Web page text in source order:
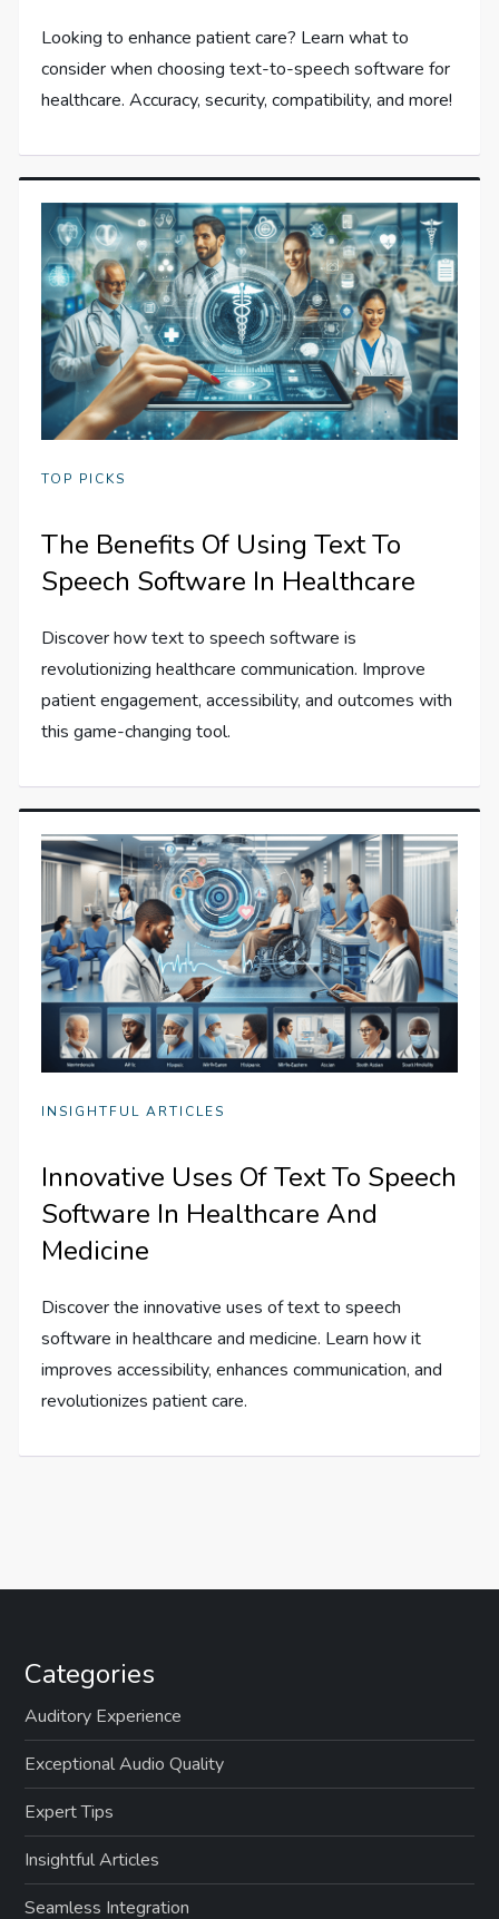
Looking to enhance patient care? Learn what to
consider when choosing text-to-speech software for
healthcare. Accuracy, security, compatibility, and more!
TOP PICKS
The Benefits Of Using Text To
Speech Software In Healthcare
Discover how text to speech software is
revolutionizing healthcare communication. Improve
patient engagement, accessibility, and outcomes with
this game-changing tool.
INSIGHTFUL ARTICLES
Innovative Uses Of Text To Speech
Software In Healthcare And
Medicine
Discover the innovative uses of text to speech
software in healthcare and medicine. Learn how it
improves accessibility, enhances communication, and
revolutionizes patient care.
Categories
Auditory Experience
Exceptional Audio Quality
Expert Tips
Insightful Articles
Seamless Integration